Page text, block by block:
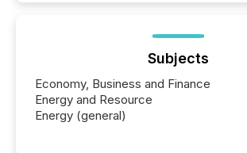
Subjects
Economy, Business and Finance
Energy and Resource
Energy (general)